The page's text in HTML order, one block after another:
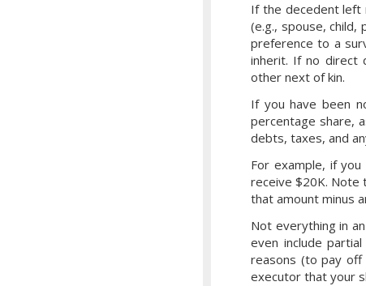
If the decedent left
(e.g., spouse,
preference to a
inherit. If no direct
other next of kin.
If you have been
percentage share,
debts, taxes, and
For example, if
receive $20K. Note
that amount minus
Not everything in
even include
reasons (to pay
executor that your